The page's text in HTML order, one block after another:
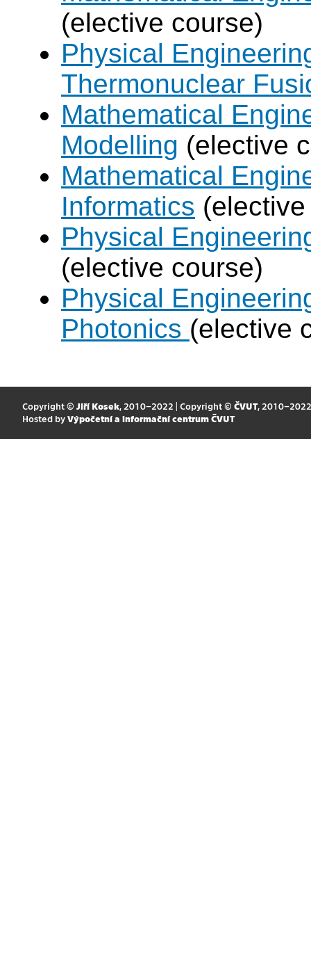
(elective course)
Physical
Thermonuclear
Mathematical
Modelling (elective
Mathematical
Informatics
Physical
(elective course)
Physical
Photonics (elective
Copyright © Jiří Kosek, 2010–2022 | Copyright © ČVUT, 2010–2022
Hosted by Výpočetní a informační centrum ČVUT